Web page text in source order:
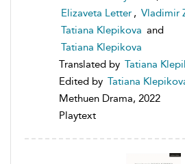
Elizaveta Letter , Vladimir
Tatiana Klepikova and
Tatiana Klepikova
Translated by Tatiana
Edited by Tatiana
Methuen Drama, 2022
Playtext